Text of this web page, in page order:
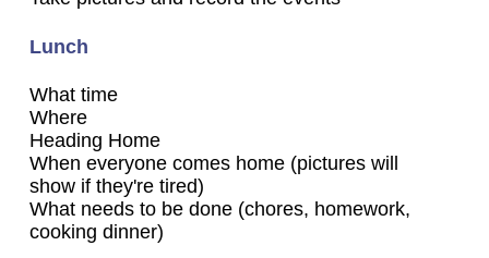
Lunch
What time
Where
Heading Home
When everyone comes home (pictures will
show if they're tired)
What needs to be done (chores, homework,
cooking dinner)